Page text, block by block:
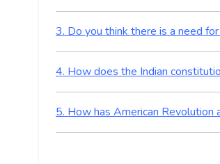
3. Do you think there is a need
4. How does the Indian
5. How has American Revolution